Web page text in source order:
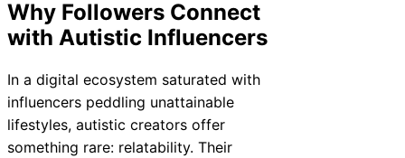
Why Followers Connect
with Autistic Influencers
In a digital ecosystem saturated with
influencers peddling unattainable
lifestyles, autistic creators offer
something rare: relatability. Their